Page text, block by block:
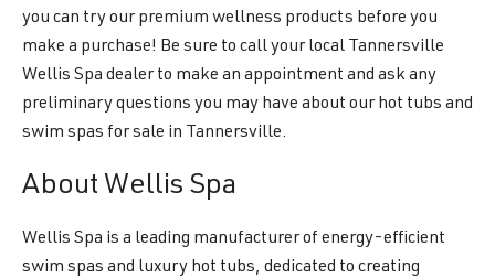
you can try our premium wellness products before you
make a purchase! Be sure to call your local Tannersville
Wellis Spa dealer to make an appointment and ask any
preliminary questions you may have about our hot tubs and
swim spas for sale in Tannersville.
About Wellis Spa
Wellis Spa is a leading manufacturer of energy-efficient
swim spas and luxury hot tubs, dedicated to creating